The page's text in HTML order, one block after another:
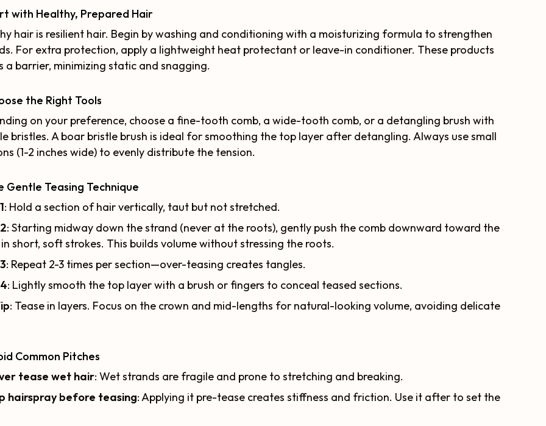
with Healthy, Prepared Hair
hair is resilient hair. Begin by washing and conditioning with a moisturizing formula to strengthen
For extra protection, apply a lightweight heat protectant or leave-in conditioner. These products
a barrier, minimizing static and snagging.
the Right Tools
on your preference, choose a fine-tooth comb, a wide-tooth comb, or a detangling brush with
bristles. A boar bristle brush is ideal for smoothing the top layer after detangling. Always use small
(1-2 inches wide) to evenly distribute the tension.
Gentle Teasing Technique
: Hold a section of hair vertically, taut but not stretched.
: Starting midway down the strand (never at the roots), gently push the comb downward toward the
short, soft strokes. This builds volume without stressing the roots.
: Repeat 2-3 times per section—over-teasing creates tangles.
: Lightly smooth the top layer with a brush or fingers to conceal teased sections.
: Tease in layers. Focus on the crown and mid-lengths for natural-looking volume, avoiding delicate
Common Pitches
tease wet hair: Wet strands are fragile and prone to stretching and breaking.
hairspray before teasing: Applying it pre-tease creates stiffness and friction. Use it after to set the